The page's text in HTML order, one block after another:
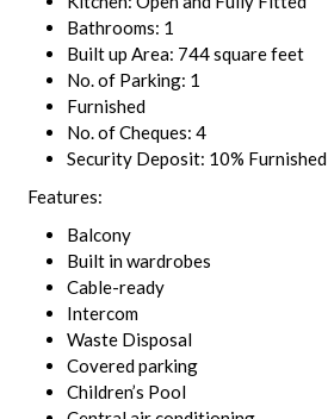
Bathrooms: 1
Built up Area: 744 square feet
No. of Parking: 1
Furnished
No. of Cheques: 4
Security Deposit: 10% Furnished
Features:
Balcony
Built in wardrobes
Cable-ready
Intercom
Waste Disposal
Covered parking
Children’s Pool